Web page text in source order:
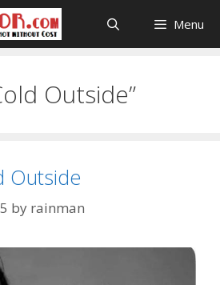
Menu
Outside”
Outside
by rainman